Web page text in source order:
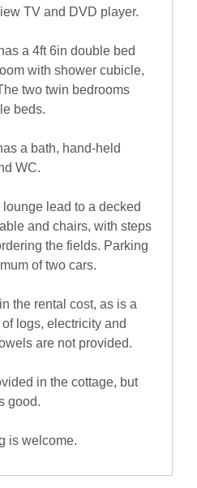
TV and DVD player.
a 4ft 6in double bed
with shower cubicle,
two twin bedrooms
beds.
a bath, hand-held
WC.
lead to a decked
and chairs, with steps
the fields. Parking
of two cars.
the rental cost, as is a
logs, electricity and
are not provided.
in the cottage, but
good.
is welcome.